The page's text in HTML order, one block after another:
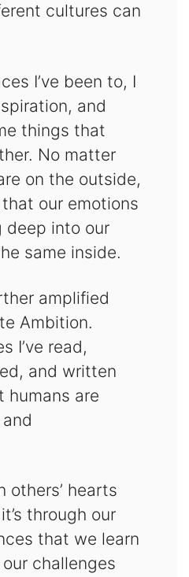
cultures can
I’ve been to, I
and
things that
No matter
on the outside,
that our emotions
deep into our
same inside.
amplified
Ambition.
I’ve read,
and written
humans are
others’ hearts
through our
that we learn
challenges